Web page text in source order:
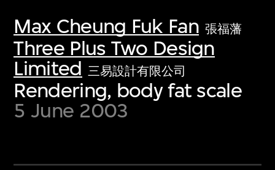
Max Cheung Fuk Fan 張福藩
Three Plus Two Design
Limited 三易設計有限公司
Rendering, body fat scale
5 June 2003
first-century visual culture.